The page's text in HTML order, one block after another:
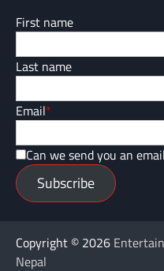
First name
Last name
Email*
Can we send you an
Subscribe
Copyright © 2026
Nepal